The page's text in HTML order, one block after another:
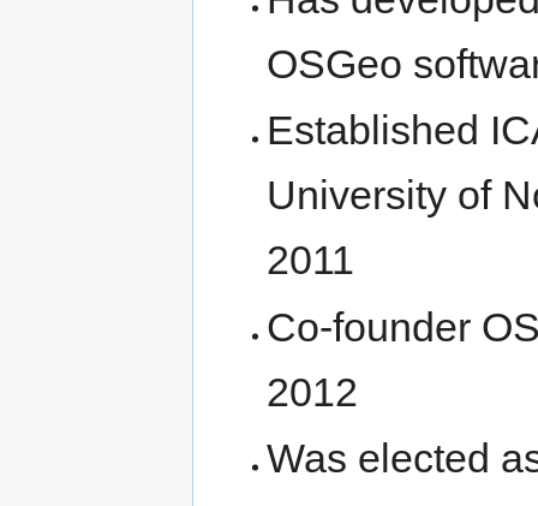
OSGeo
Established
University of
2011
Co-founder
2012
Was elected